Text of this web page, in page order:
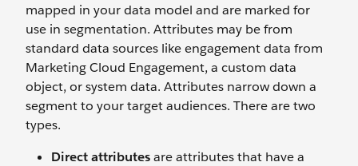
mapped in your data model and are marked for
use in segmentation. Attributes may be from
standard data sources like engagement data from
Marketing Cloud Engagement, a custom data
object, or system data. Attributes narrow down a
segment to your target audiences. There are two
types.
Direct attributesare attributes that have a